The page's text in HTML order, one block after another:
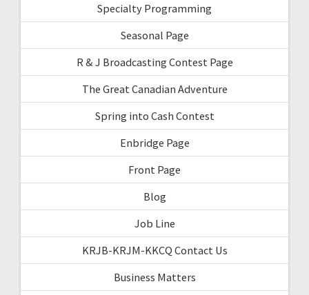
Specialty Programming
Seasonal Page
R & J Broadcasting Contest Page
The Great Canadian Adventure
Spring into Cash Contest
Enbridge Page
Front Page
Blog
Job Line
KRJB-KRJM-KKCQ Contact Us
Business Matters